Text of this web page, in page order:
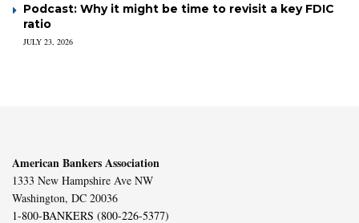
Podcast: Why it might be time to revisit a key FDIC
ratio
JULY 23, 2026
American Bankers Association
1333 New Hampshire Ave NW
Washington, DC 20036
1-800-BANKERS (800-226-5377)